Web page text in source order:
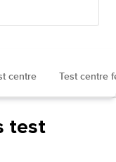
centre Test centre
test